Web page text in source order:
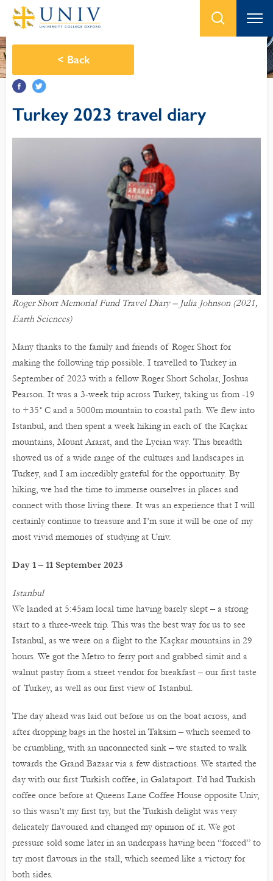
< Back
Turkey 2023 travel diary
Roger Short Memorial Fund Travel Diary – Julia Johnson (2021,
Earth Sciences)
Many thanks to the family and friends of Roger Short for
making the following trip possible. I travelled to Turkey in
September of 2023 with a fellow Roger Short Scholar, Joshua
Pearson. It was a 3-week trip across Turkey, taking us from -19
to +35˚ C and a 5000m mountain to coastal path. We flew into
Istanbul, and then spent a week hiking in each of the Kaçkar
mountains, Mount Ararat, and the Lycian way. This breadth
showed us of a wide range of the cultures and landscapes in
Turkey, and I am incredibly grateful for the opportunity. By
hiking, we had the time to immerse ourselves in places and
connect with those living there. It was an experience that I will
certainly continue to treasure and I’m sure it will be one of my
most vivid memories of studying at Univ.
Day 1 – 11 September 2023
Istanbul
We landed at 5:45am local time having barely slept – a strong
start to a three-week trip. This was the best way for us to see
Istanbul, as we were on a flight to the Kaçkar mountains in 29
hours. We got the Metro to ferry port and grabbed simit and a
walnut pastry from a street vendor for breakfast – our first taste
of Turkey, as well as our first view of Istanbul.
The day ahead was laid out before us on the boat across, and
after dropping bags in the hostel in Taksim – which seemed to
be crumbling, with an unconnected sink – we started to walk
towards the Grand Bazaar via a few distractions. We started the
day with our first Turkish coffee, in Galataport. I’d had Turkish
coffee once before at Queens Lane Coffee House opposite Univ,
so this wasn’t my first try, but the Turkish delight was very
delicately flavoured and changed my opinion of it. We got
pressure sold some later in an underpass having been “forced” to
try most flavours in the stall, which seemed like a victory for
both sides.